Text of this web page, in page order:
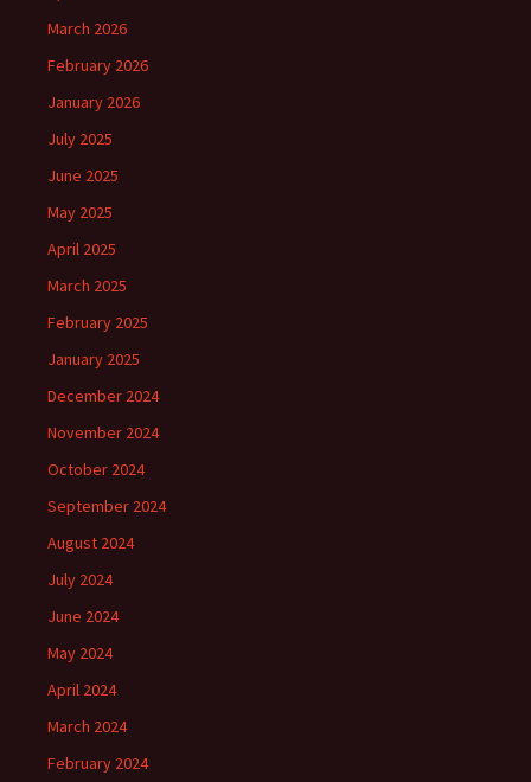
March 2026
February 2026
January 2026
July 2025
June 2025
May 2025
April 2025
March 2025
February 2025
January 2025
December 2024
November 2024
October 2024
September 2024
August 2024
July 2024
June 2024
May 2024
April 2024
March 2024
February 2024